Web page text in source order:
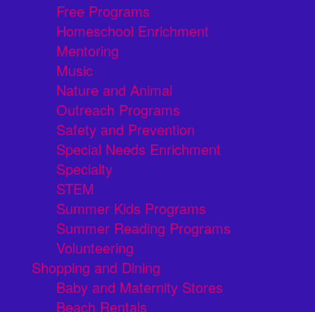
Free Programs
Homeschool Enrichment
Mentoring
Music
Nature and Animal
Outreach Programs
Safety and Prevention
Special Needs Enrichment
Specialty
STEM
Summer Kids Programs
Summer Reading Programs
Volunteering
Shopping and Dining
Baby and Maternity Stores
Beach Rentals